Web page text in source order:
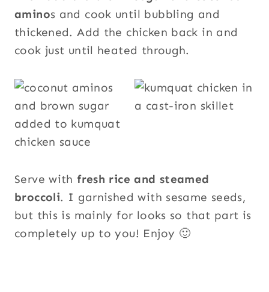
aminos and cook until bubbling and
thickened. Add the chicken back in and
cook just until heated through.
Serve withfresh rice and steamed
broccoli. I garnished with sesame seeds,
but this is mainly for looks so that part is
completely up to you! Enjoy 🙂